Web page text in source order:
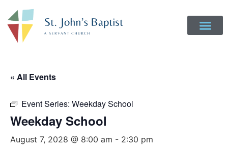
« All Events
Event Series: Weekday School
Weekday School
August 7, 2028 @ 8:00 am - 2:30 pm